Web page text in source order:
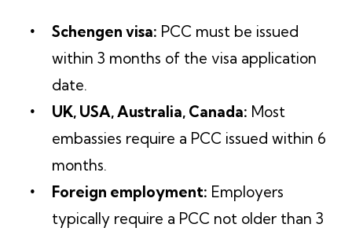
Schengen visa: PCC must be issued
within 3 months of the visa application
date.
UK, USA, Australia, Canada: Most
embassies require a PCC issued within 6
months.
Foreign employment: Employers
typically require a PCC not older than 3